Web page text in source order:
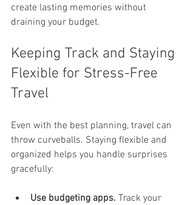
create lasting memories without
draining your budget.
Keeping Track and Staying
Flexible for Stress-Free
Travel
Even with the best planning, travel can
throw curveballs. Staying flexible and
organized helps you handle surprises
gracefully:
Use budgeting apps. Track your